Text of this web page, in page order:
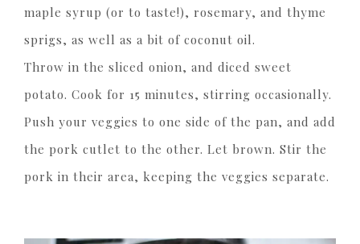
maple syrup (or to taste!), rosemary, and thyme
sprigs, as well as a bit of coconut oil.
Throw in the sliced onion, and diced sweet
potato. Cook for 15 minutes, stirring occasionally.
Push your veggies to one side of the pan, and add
the pork cutlet to the other. Let brown. Stir the
pork in their area, keeping the veggies separate.